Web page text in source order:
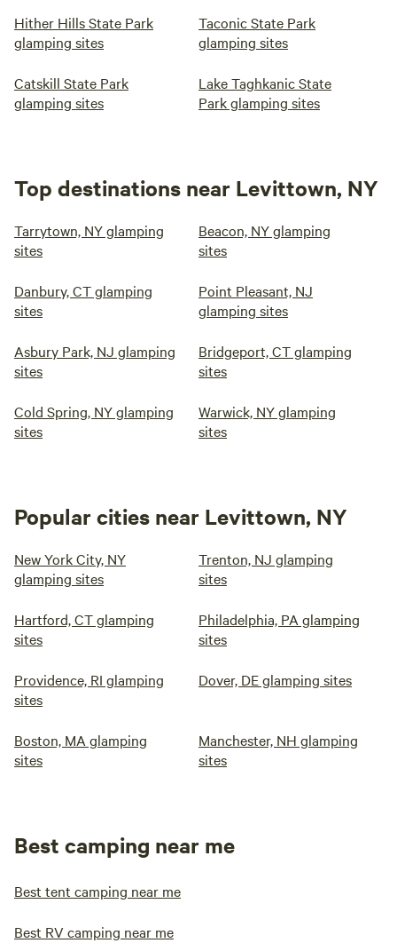
Hither Hills State Park
glamping sites
Taconic State Park
glamping sites
Catskill State Park
glamping sites
Lake Taghkanic State
Park glamping sites
Top destinations near Levittown, NY
Tarrytown, NY glamping
sites
Beacon, NY glamping
sites
Danbury, CT glamping
sites
Point Pleasant, NJ
glamping sites
Asbury Park, NJ glamping
sites
Bridgeport, CT glamping
sites
Cold Spring, NY glamping
sites
Warwick, NY glamping
sites
Popular cities near Levittown, NY
New York City, NY
glamping sites
Trenton, NJ glamping
sites
Hartford, CT glamping
sites
Philadelphia, PA glamping
sites
Providence, RI glamping
sites
Dover, DE glamping sites
Boston, MA glamping
sites
Manchester, NH glamping
sites
Best camping near me
Best tent camping near me
Best RV camping near me